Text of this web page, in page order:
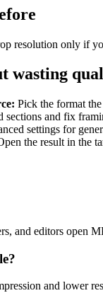
resolution only if
wasting
: Pick the format
sections and fix
settings for
the result in the
and editors open
and lower